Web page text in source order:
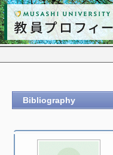
Bibliography